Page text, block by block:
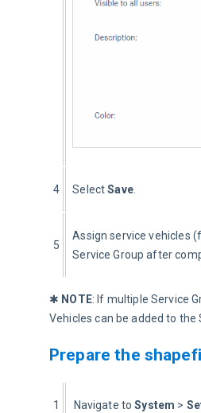
4 Select Save.
5
Assign service vehicles
Service Group after
✱ NOTE: If multiple Service
Vehicles can be added to the
Prepare the
1
  Navigate to
System >